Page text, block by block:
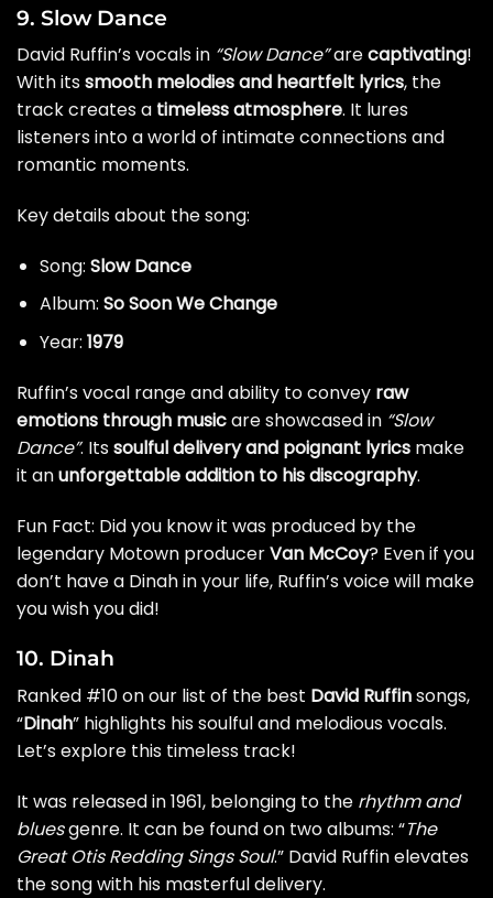
9. Slow Dance
David Ruffin’s vocals in “Slow Dance”arecaptivating!
With itssmooth melodies and heartfelt lyrics, the
track creates a timeless atmosphere. It lures
listeners into a world of intimate connections and
romantic moments.
Key details about the song:
Song: Slow Dance
Album: So Soon We Change
Year: 1979
Ruffin’s vocal range and ability to convey raw
emotions through musicare showcased in “Slow
Dance”. Itssoulful delivery and poignant lyrics make
it anunforgettable addition to his discography.
Fun Fact: Did you know it was produced by the
legendary Motown producerVan McCoy? Even if you
don’t have a Dinah in your life, Ruffin’s voice will make
you wish you did!
10. Dinah
Ranked #10 on our list of the best David Ruffinsongs,
“Dinah” highlights his soulful and melodious vocals.
Let’s explore this timeless track!
It was released in 1961, belonging to the rhythm and
bluesgenre. It can be found on two albums: “The
Great Otis Redding Sings Soul.” David Ruffin elevates
the song with his masterful delivery.